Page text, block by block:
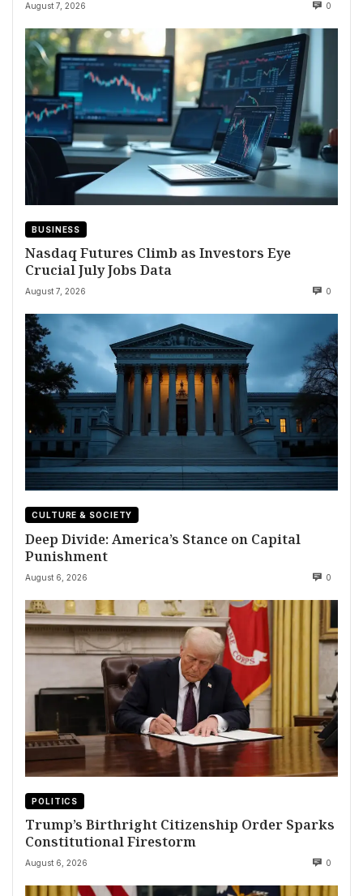
August 7, 2026 0
BUSINESS
Nasdaq Futures Climb as Investors Eye
Crucial July Jobs Data
August 7, 2026 0
CULTURE & SOCIETY
Deep Divide: America’s Stance on Capital
Punishment
August 6, 2026 0
POLITICS
Trump’s Birthright Citizenship Order Sparks
Constitutional Firestorm
August 6, 2026 0